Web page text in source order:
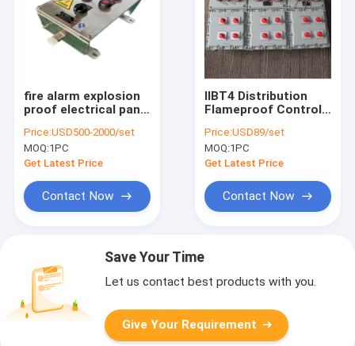
fire alarm explosion
proof electrical panel
Station 316SS
Price:USD500-2000/set
MOQ:1PC
Get Latest Price
Contact Now
IIBT4 Distribution
Flameproof Control
Explosion Proof
Control Panel
Enclosure
Price:USD89/set
MOQ:1PC
Get Latest Price
Contact Now
Save Your Time
Let us contact best products with you.
Give Your Requirement